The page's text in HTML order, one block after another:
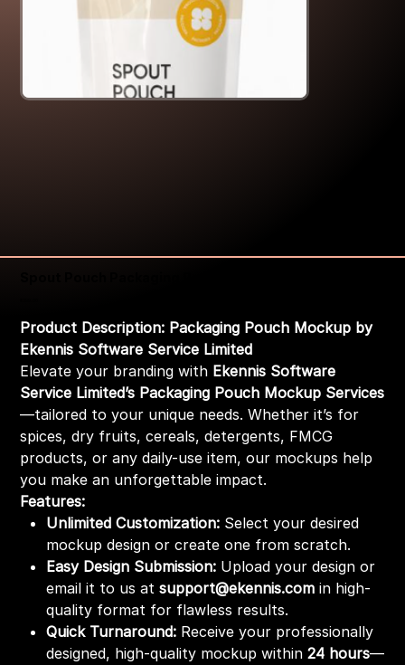
Product Description: Packaging Pouch Mockup by
Ekennis Software Service Limited
Elevate your branding with Ekennis Software
Service Limited’s Packaging Pouch Mockup Services
—tailored to your unique needs. Whether it’s for
spices, dry fruits, cereals, detergents, FMCG
products, or any daily-use item, our mockups help
you make an unforgettable impact.
Features:
Unlimited Customization: Select your desired
mockup design or create one from scratch.
Easy Design Submission: Upload your design or
email it to us atsupport@ekennis.com in high-
quality format for flawless results.
Quick Turnaround: Receive your professionally
designed, high-quality mockup within24 hours—